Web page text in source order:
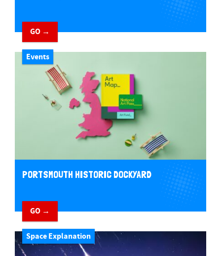
GO →
Events
PORTSMOUTH HISTORIC DOCKYARD
GO →
Space Explanation